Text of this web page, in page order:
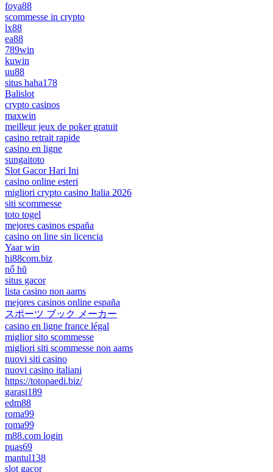
foya88
scommesse in crypto
lx88
ea88
789win
kuwin
uu88
situs haha178
Balislot
crypto casinos
maxwin
meilleur jeux de poker gratuit
casino retrait rapide
casino en ligne
sungaitoto
Slot Gacor Hari Ini
casino online esteri
migliori crypto casino Italia 2026
siti scommesse
toto togel
mejores casinos españa
casino on line sin licencia
Yaar win
hi88com.biz
nổ hũ
situs gacor
lista casino non aams
mejores casinos online españa
スポーツ ブック メーカー
casino en ligne france légal
miglior sito scommesse
migliori siti scommesse non aams
nuovi siti casino
nuovi casino italiani
https://totopaedi.biz/
garasi189
edm88
roma99
roma99
m88.com login
puas69
mantul138
slot gacor